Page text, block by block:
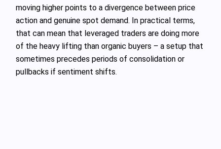
moving higher points to a divergence between price
action and genuine spot demand. In practical terms,
that can mean that leveraged traders are doing more
of the heavy lifting than organic buyers – a setup that
sometimes precedes periods of consolidation or
pullbacks if sentiment shifts.